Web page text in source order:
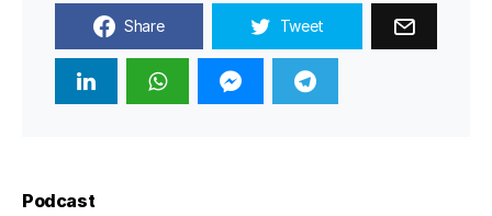
Share Tweet
Podcast